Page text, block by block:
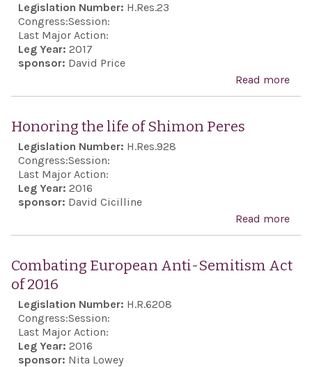
Legislation Number: H.Res.23
Congress:Session:
Last Major Action:
Leg Year: 2017
sponsor: David Price
Read more
Honoring the life of Shimon Peres
Legislation Number: H.Res.928
Congress:Session:
Last Major Action:
Leg Year: 2016
sponsor: David Cicilline
Read more
Combating European Anti-Semitism Act
of 2016
Legislation Number: H.R.6208
Congress:Session:
Last Major Action:
Leg Year: 2016
sponsor: Nita Lowey